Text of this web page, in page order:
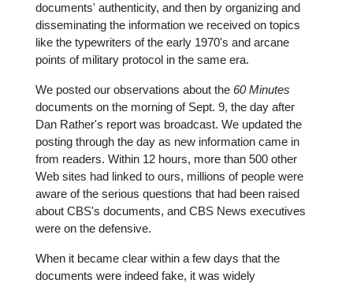
documents' authenticity, and then by organizing and
disseminating the information we received on topics
like the typewriters of the early 1970's and arcane
points of military protocol in the same era.
We posted our observations about the 60 Minutes
documents on the morning of Sept. 9, the day after
Dan Rather's report was broadcast. We updated the
posting through the day as new information came in
from readers. Within 12 hours, more than 500 other
Web sites had linked to ours, millions of people were
aware of the serious questions that had been raised
about CBS's documents, and CBS News executives
were on the defensive.
When it became clear within a few days that the
documents were indeed fake, it was widely